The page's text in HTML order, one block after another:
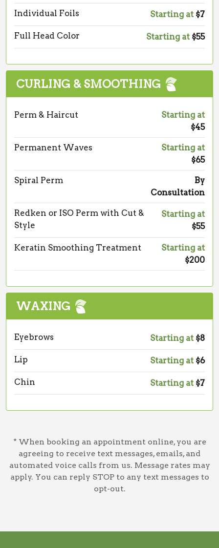
Individual Foils Starting at $7
Full Head Color Starting at $55
CURLING & SMOOTHING
Perm & Haircut
Starting at
$45
Permanent Waves
Starting at
$65
Spiral Perm
By
Consultation
Redken or ISO Perm with Cut &
Style
Starting at
$55
Keratin Smoothing Treatment
Starting at
$200
WAXING
Eyebrows Starting at $8
Lip Starting at $6
Chin Starting at $7
* When booking an appointment online, you are
agreeing to receive text messages, emails, and
automated voice calls from us. Message rates may
apply. You can reply STOP to any text messages to
opt-out.